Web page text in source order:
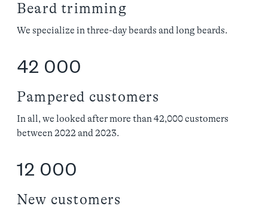
Beard trimming
We specialize in three-day beards and long beards.
42 000
Pampered customers
In all, we looked after more than 42,000 customers
between 2022 and 2023.
12 000
New customers